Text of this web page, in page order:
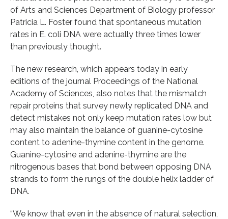
of Arts and Sciences Department of Biology professor
Patricia L. Foster found that spontaneous mutation
rates in E. coli DNA were actually three times lower
than previously thought.
The new research, which appears today in early
editions of the journal Proceedings of the National
Academy of Sciences, also notes that the mismatch
repair proteins that survey newly replicated DNA and
detect mistakes not only keep mutation rates low but
may also maintain the balance of guanine-cytosine
content to adenine-thymine content in the genome.
Guanine-cytosine and adenine-thymine are the
nitrogenous bases that bond between opposing DNA
strands to form the rungs of the double helix ladder of
DNA.
“We know that even in the absence of natural selection,